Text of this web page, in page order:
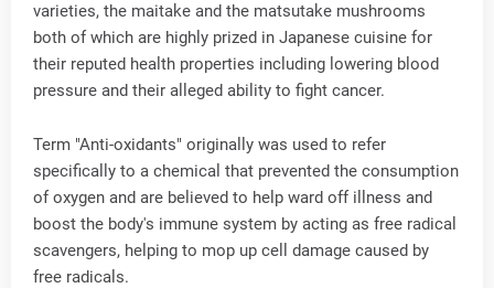
varieties, the maitake and the matsutake mushrooms
both of which are highly prized in Japanese cuisine for
their reputed health properties including lowering blood
pressure and their alleged ability to fight cancer.
Term "Anti-oxidants" originally was used to refer
specifically to a chemical that prevented the consumption
of oxygen and are believed to help ward off illness and
boost the body's immune system by acting as free radical
scavengers, helping to mop up cell damage caused by
free radicals.